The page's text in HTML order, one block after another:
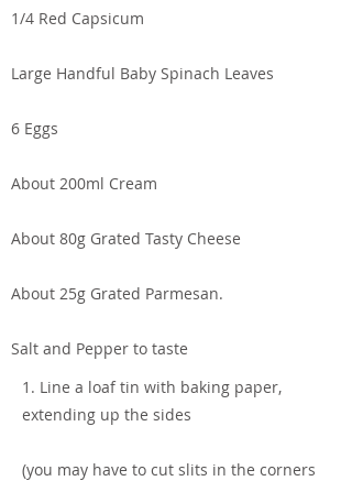
1/4 Red Capsicum
Large Handful Baby Spinach Leaves
6 Eggs
About 200ml Cream
About 80g Grated Tasty Cheese
About 25g Grated Parmesan.
Salt and Pepper to taste
1. Line a loaf tin with baking paper,
extending up the sides
(you may have to cut slits in the corners